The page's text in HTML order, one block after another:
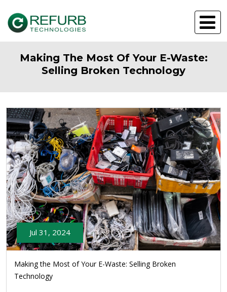
Making The Most Of Your E-Waste:
Selling Broken Technology
Jul 31, 2024
Making the Most of Your E-Waste: Selling Broken
Technology